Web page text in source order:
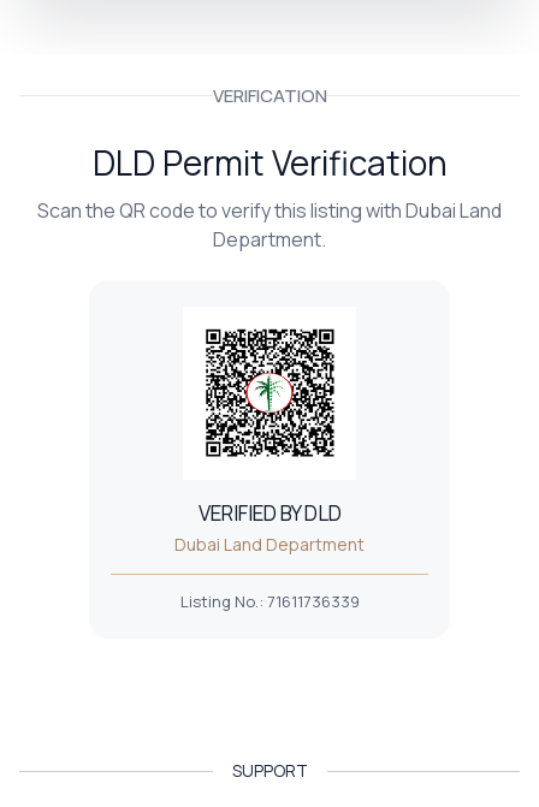
VERIFICATION
DLD Permit Verification
Scan the QR code to verify this listing with Dubai Land
Department.
VERIFIED BY DLD
Dubai Land Department
Listing No.: 71611736339
SUPPORT